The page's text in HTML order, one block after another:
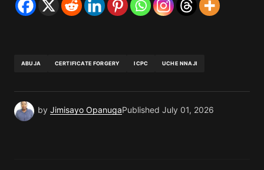
ABUJA CERTIFICATE FORGERY ICPC UCHE NNAJI
by Jimisayo OpanugaPublished July 01, 2026